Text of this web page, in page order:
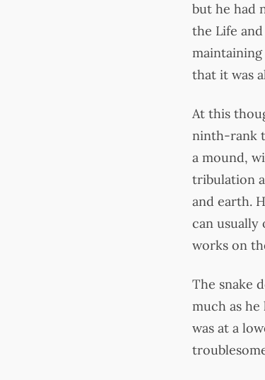
but he had
the Life
that it was
At this
ninth-rank
a mound,
tribulation
and earth.
can usually
works on
The snake
much as
was at a